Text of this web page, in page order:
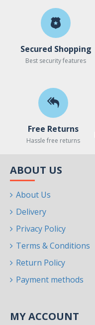
Secured Shopping
Best security features
Free Returns
Hassle free returns
ABOUT US
About Us
Delivery
Privacy Policy
Terms & Conditions
Return Policy
Payment methods
MY ACCOUNT